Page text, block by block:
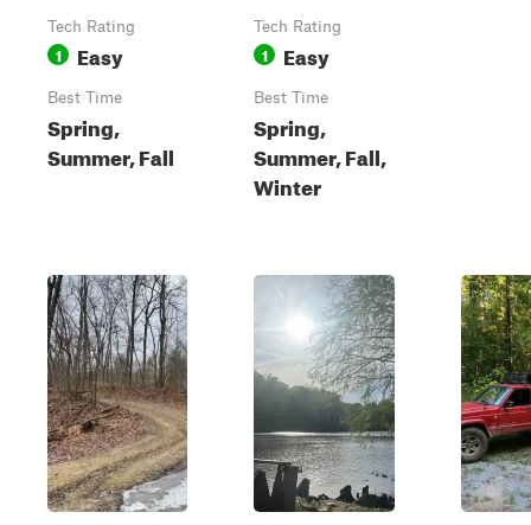
Tech Rating
1 Easy
Best Time
Spring,
Summer, Fall
Tech Rating
1 Easy
Best Time
Spring,
Summer, Fall,
Winter